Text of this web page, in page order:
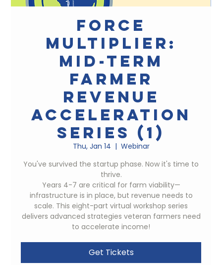
Force
Multiplier:
Mid-Term
Farmer
Revenue
Acceleration
Series (1)
Thu, Jan 14
  |
Webinar
You've survived the startup phase. Now it's time to
thrive.
Years 4-7 are critical for farm viability—
infrastructure is in place, but revenue needs to
scale. This eight-part virtual workshop series
delivers advanced strategies veteran farmers need
to accelerate income!
Get Tickets